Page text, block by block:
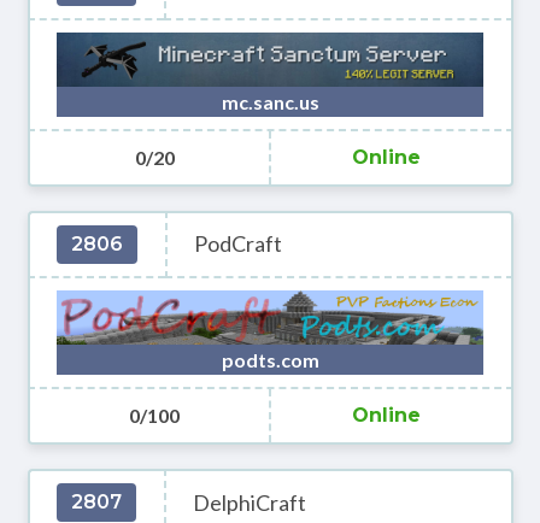
mc.sanc.us
0/20 Online
2806 PodCraft
podts.com
0/100 Online
2807 DelphiCraft